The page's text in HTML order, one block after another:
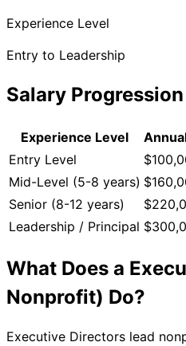
Experience Level
Entry to Leadership
Salary Progression
Experience Level
Entry Level
Mid-Level (5-8 years)
Senior (8-12 years)
Leadership / Principal
What Does a
Nonprofit) Do?
Executive Directors lead